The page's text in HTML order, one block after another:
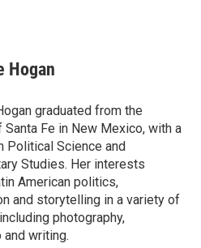
Hogan
graduated from the
Santa Fe in New Mexico, with a
Political Science and
Studies. Her interests
American politics,
and storytelling in a variety of
photography,
writing.